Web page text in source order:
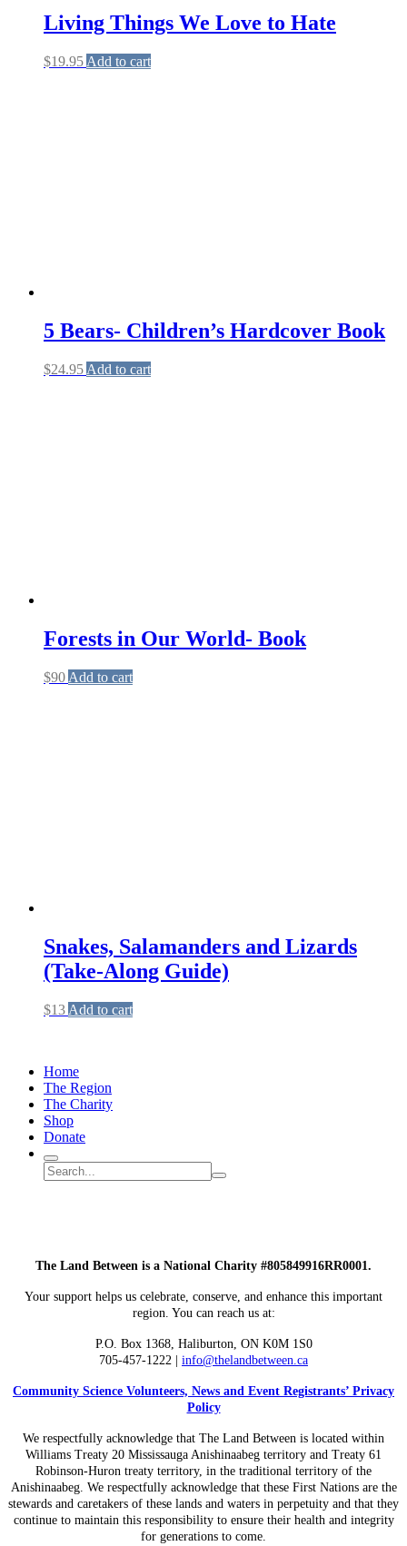
Living Things We Love to Hate
$19.95 Add to cart
5 Bears- Children’s Hardcover Book
$24.95 Add to cart
Forests in Our World- Book
$90 Add to cart
Snakes, Salamanders and Lizards
(Take-Along Guide)
$13 Add to cart
Home
The Region
The Charity
Shop
Donate
Search
Search
site
Submit
The Land Between is a National Charity #805849916RR0001.
Your support helps us celebrate, conserve, and enhance this important
region. You can reach us at:
P.O. Box 1368, Haliburton, ON K0M 1S0
705-457-1222 | info@thelandbetween.ca
Community Science Volunteers, News and Event Registrants’ Privacy
Policy
We respectfully acknowledge that The Land Between is located within
Williams Treaty 20 Mississauga Anishinaabeg territory and Treaty 61
Robinson-Huron treaty territory, in the traditional territory of the
Anishinaabeg. We respectfully acknowledge that these First Nations are the
stewards and caretakers of these lands and waters in perpetuity and that they
continue to maintain this responsibility to ensure their health and integrity
for generations to come.